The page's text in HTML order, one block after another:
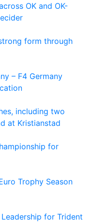
OK and OK-
form through
– F4 Germany
including two
at Kristianstad
for
Trophy Season
for Trident